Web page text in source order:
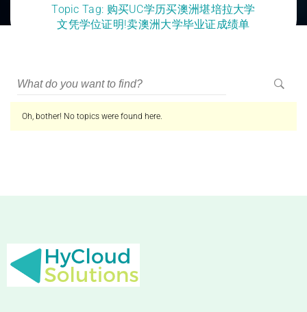
Topic Tag: 购买UC学历买澳洲堪培拉大学
文凭学位证明!卖澳洲大学毕业证成绩单
Oh, bother! No topics were found here.